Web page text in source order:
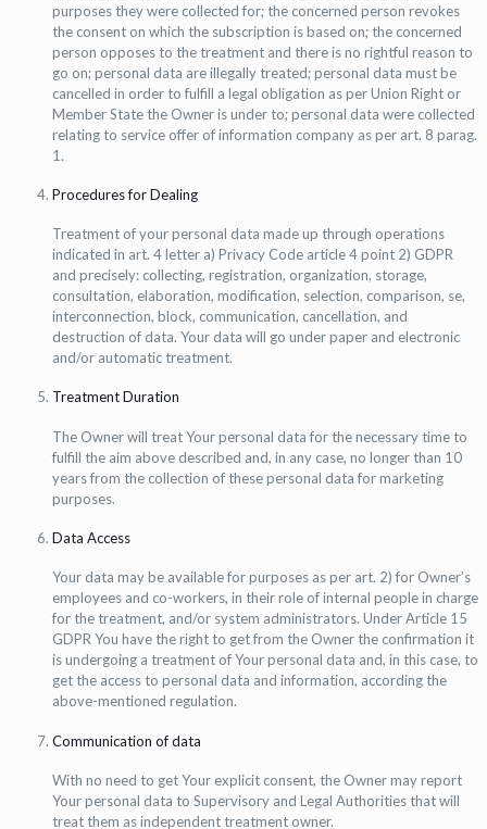
purposes they were collected for; the concerned person revokes
the consent on which the subscription is based on; the concerned
person opposes to the treatment and there is no rightful reason to
go on; personal data are illegally treated; personal data must be
cancelled in order to fulfill a legal obligation as per Union Right or
Member State the Owner is under to; personal data were collected
relating to service offer of information company as per art. 8 parag.
1.
Procedures for Dealing
Treatment of your personal data made up through operations
indicated in art. 4 letter a) Privacy Code article 4 point 2) GDPR
and precisely: collecting, registration, organization, storage,
consultation, elaboration, modification, selection, comparison, se,
interconnection, block, communication, cancellation, and
destruction of data. Your data will go under paper and electronic
and/or automatic treatment.
Treatment Duration
The Owner will treat Your personal data for the necessary time to
fulfill the aim above described and, in any case, no longer than 10
years from the collection of these personal data for marketing
purposes.
Data Access
Your data may be available for purposes as per art. 2) for Owner’s
employees and co-workers, in their role of internal people in charge
for the treatment, and/or system administrators. Under Article 15
GDPR You have the right to get from the Owner the confirmation it
is undergoing a treatment of Your personal data and, in this case, to
get the access to personal data and information, according the
above-mentioned regulation.
Communication of data
With no need to get Your explicit consent, the Owner may report
Your personal data to Supervisory and Legal Authorities that will
treat them as independent treatment owner.